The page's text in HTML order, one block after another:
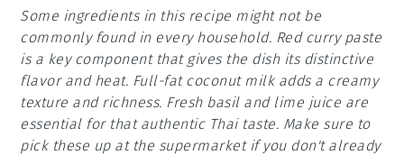
Some ingredients in this recipe might not be
commonly found in every household. Red curry paste
is a key component that gives the dish its distinctive
flavor and heat. Full-fat coconut milk adds a creamy
texture and richness. Fresh basil and lime juice are
essential for that authentic Thai taste. Make sure to
pick these up at the supermarket if you don't already